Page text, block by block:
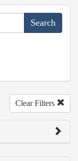
Clear Filters